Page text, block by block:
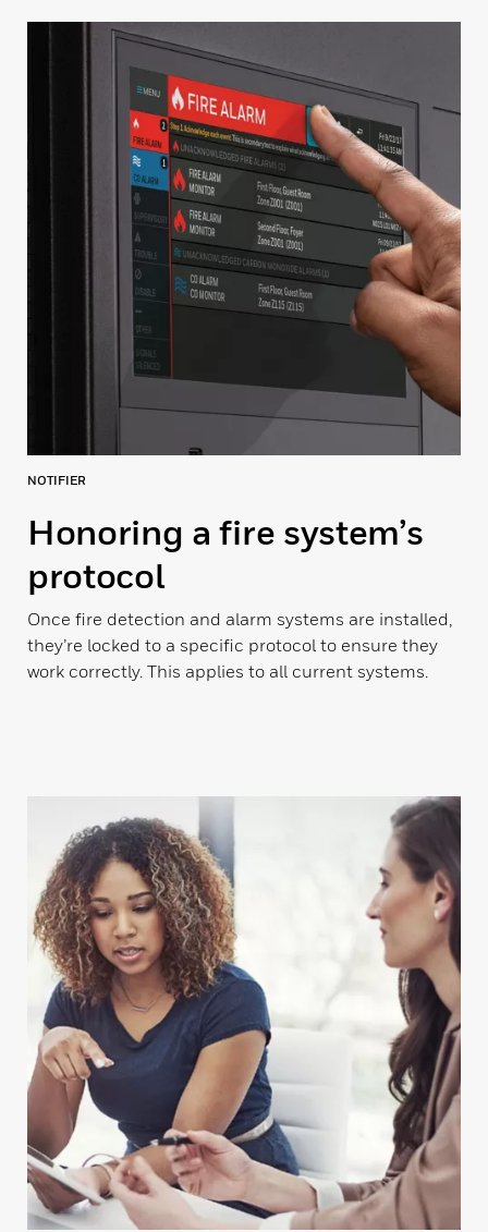
NOTIFIER
Honoring a fire system’s
protocol
Once fire detection and alarm systems are installed,
they’re locked to a specific protocol to ensure they
work correctly. This applies to all current systems.